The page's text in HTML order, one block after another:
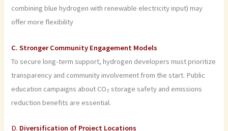
combining blue hydrogen with renewable electricity input) may
offer more flexibility
C. Stronger Community Engagement Models
To secure long-term support, hydrogen developers must prioritize
transparency and community involvement from the start. Public
education campaigns about CO₂ storage safety and emissions
reduction benefits are essential.
D. Diversification of Project Locations